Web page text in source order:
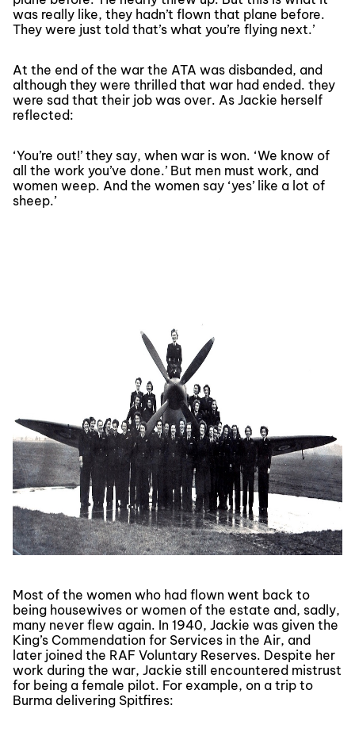
was really like, they hadn’t flown that plane before.
They were just told that’s what you’re flying next.’
At the end of the war the ATA was disbanded, and
although they were thrilled that war had ended. they
were sad that their job was over. As Jackie herself
reflected:
‘You’re out!’ they say, when war is won. ‘We know of
all the work you’ve done.’ But men must work, and
women weep. And the women say ‘yes’ like a lot of
sheep.’
Most of the women who had flown went back to
being housewives or women of the estate and, sadly,
many never flew again. In 1940, Jackie was given the
King’s Commendation for Services in the Air, and
later joined the RAF Voluntary Reserves. Despite her
work during the war, Jackie still encountered mistrust
for being a female pilot. For example, on a trip to
Burma delivering Spitfires: